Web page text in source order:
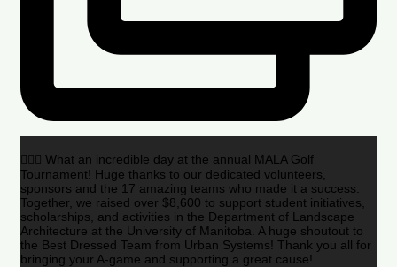
🏌️‍♂️🌟 What an incredible day at the annual MALA Golf
Tournament! Huge thanks to our dedicated volunteers,
sponsors and the 17 amazing teams who made it a success.
Together, we raised over $8,600 to support student initiatives,
scholarships, and activities in the Department of Landscape
Architecture at the University of Manitoba. A huge shoutout to
the Best Dressed Team from Urban Systems! Thank you all for
bringing your A-game and supporting a great cause!